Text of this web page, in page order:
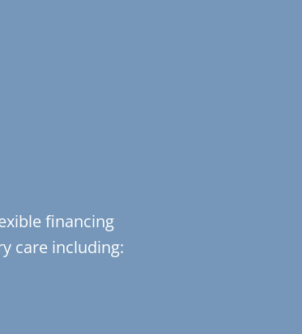
financing
care including: